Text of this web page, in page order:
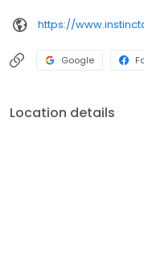
https://
Google
Location details